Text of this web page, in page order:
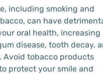
including smoking and
can have
oral health, increasing
disease, tooth decay,
Avoid tobacco products
protect your smile and